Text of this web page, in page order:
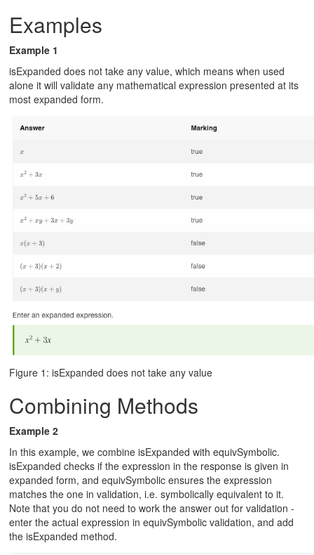
Examples
Example 1
isExpanded does not take any value, which means when used
alone it will validate any mathematical expression presented at its
most expanded form.
Figure 1: isExpanded does not take any value
Combining Methods
Example 2
In this example, we combine isExpanded with equivSymbolic.
isExpanded checks if the expression in the response is given in
expanded form, and equivSymbolic ensures the expression
matches the one in validation, i.e. symbolically equivalent to it.
Note that you do not need to work the answer out for validation -
enter the actual expression in equivSymbolic validation, and add
the isExpanded method.